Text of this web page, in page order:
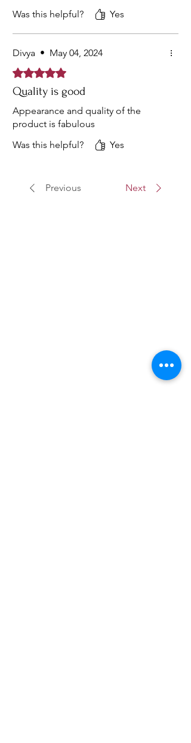
Was this helpful?
Yes
Divya • May 04, 2024
Rated 5 out of 5 stars.
Quality is good
Appearance and quality of the
product is fabulous
Was this helpful?
Yes
Previous Next